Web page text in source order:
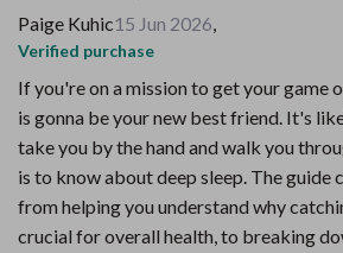
Paige Kuhic15 Jun 2026,
Verified purchase
If you're on a mission to get your game
is gonna be your new best friend. It's
take you by the hand and walk you
is to know about deep sleep. The guide
from helping you understand why
crucial for overall health, to breaking